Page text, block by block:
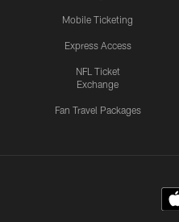
Mobile Ticketing
Express Access
NFL Ticket
Exchange
Fan Travel Packages